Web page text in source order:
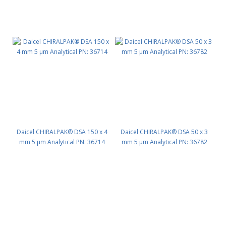
Daicel CHIRALPAK® DSA 150 x 4
mm 5 μm Analytical PN: 36714
Daicel CHIRALPAK® DSA 50 x 3
mm 5 μm Analytical PN: 36782